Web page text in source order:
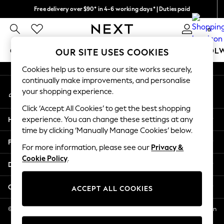
Free delivery over $90* in 4-6 working days* | Duties paid
We pay all duties 0
GIRLS BOYS BABY WOMEN MEN
GIRLS
New In
2 Years
3 Years
4 Years
5 Years
6 Years
8 Years
11 Years
12 Years
An error occurred on client
My Account
Sign-in to your account
Help
Privacy & Legal
Departments
Other Services
© 2026 NEXT US LLC, NEXT, Corporation TR CTR 1209 Orange St, Wilmington
DE, 19801
OUR SITE USES COOKIES
Cookies help us to ensure our site works securely,
continually make improvements, and personalise
your shopping experience.
Click ‘Accept All Cookies’ to get the best shopping
experience. You can change these settings at any
time by clicking ‘Manually Manage Cookies’ below.
For more information, please see our Privacy &
Cookie Policy.
ACCEPT ALL COOKIES